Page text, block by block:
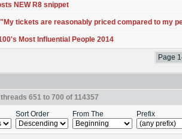
NEW R8 snippet
tickets are reasonably priced compared to my
Most Influential People 2014
Page
651 to 700 of 114357
Sort Order From The Prefix